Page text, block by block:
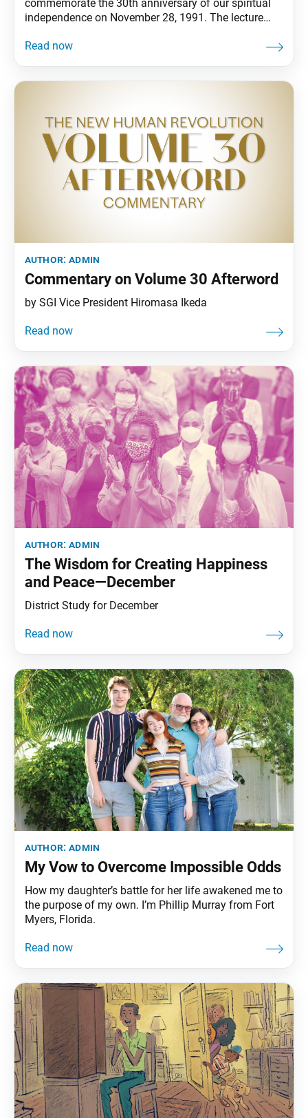
commemorate the 30th anniversary of our spiritual
independence on November 28, 1991. The lecture
led to it developing into a world religion that
author:admin
Commentary on Volume 30 Afterword
by SGI Vice President Hiromasa Ikeda
author:admin
The Wisdom for Creating Happiness
and Peace—December
District Study for December
author:admin
My Vow to Overcome Impossible Odds
How my daughter’s battle for her life awakened me to
the purpose of my own. I’m Phillip Murray from Fort
Myers, Florida.